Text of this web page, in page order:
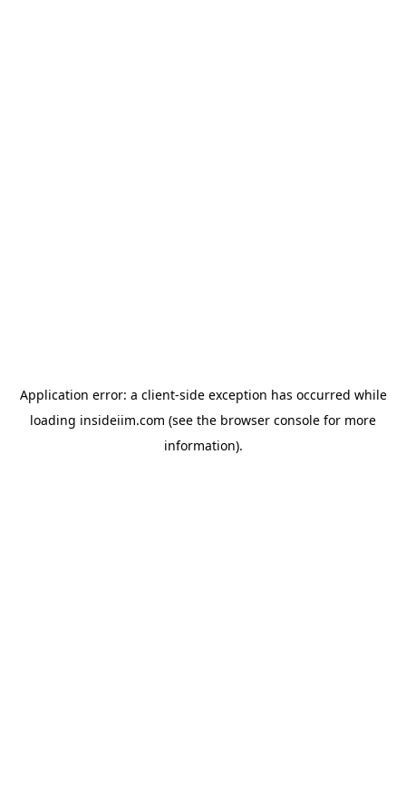
Application error: a client-side exception has occurred while
loading insideiim.com (see the browser console for more
information).